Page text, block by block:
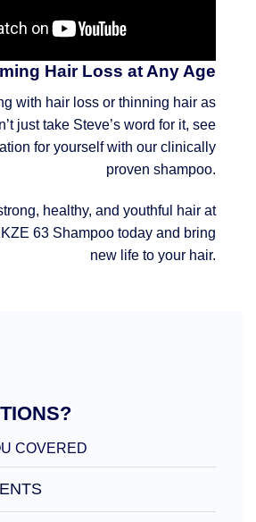
Hair Loss at Any Age
with hair loss or thinning hair as
just take Steve’s word for it, see
for yourself with our clinically
proven shampoo.
healthy, and youthful hair at
63 Shampoo today and bring
new life to your hair.
COVERED